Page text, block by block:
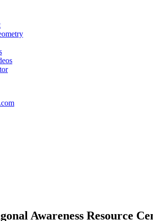
Awareness Resource